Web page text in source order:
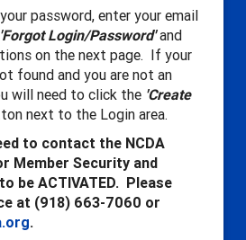
password, enter your email
'Forgot Login/Password'and
on the next page. If your
found and you are not an
will need to click the 'Create
next to the Login area.
to contact the NCDA
Member Security and
be ACTIVATED. Please
at (918) 663-7060 or
.